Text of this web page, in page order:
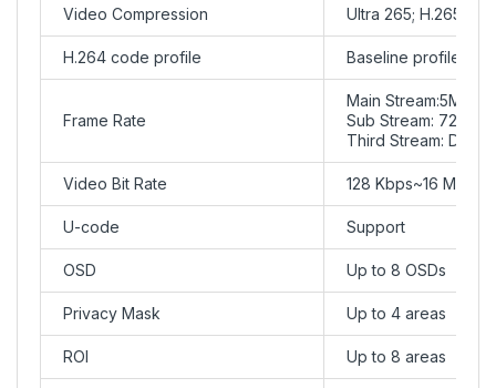
Video Compression Ultra 265; H.265;
H.264 code profile Baseline profile,
Frame Rate
Main Stream:5MP
Sub Stream: 720P
Third Stream: D1
Video Bit Rate 128 Kbps~16 Mbps
U-code Support
OSD Up to 8 OSDs
Privacy Mask Up to 4 areas
ROI Up to 8 areas